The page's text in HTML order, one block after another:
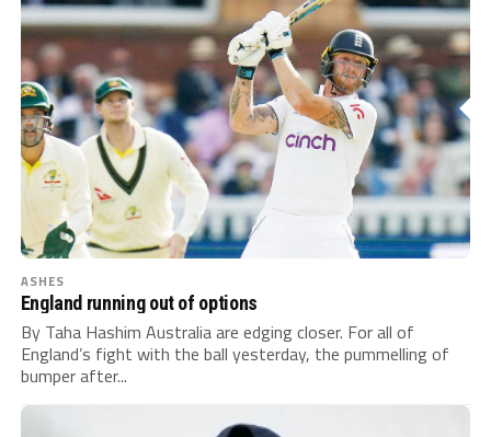
ASHES
England running out of options
By Taha Hashim Australia are edging closer. For all of
England’s fight with the ball yesterday, the pummelling of
bumper after...